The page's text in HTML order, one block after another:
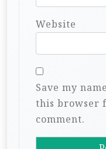
Website
Save my
this browser
comment.